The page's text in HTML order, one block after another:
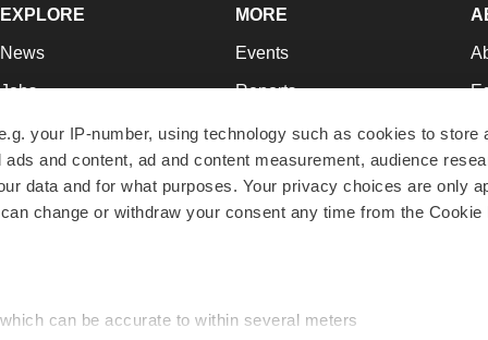
your IP-number, using technology such as cookies to store
and content, ad and content measurement, audience
data and for what purposes. Your privacy choices are only
change or withdraw your consent any time from the Cookie
can be accurate to within several meters
EXPLORE
News
Jobs
Newsletters
Podcasts
Webinars
MORE
Events
Reports
Career Advice
NextGen
Best Places to Work